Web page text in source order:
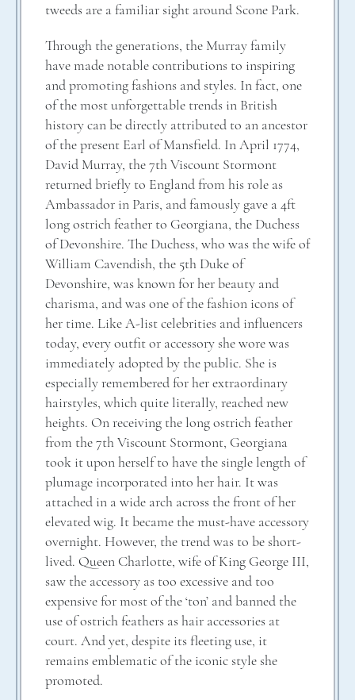
tweeds are a familiar sight around Scone Park.
Through the generations, the Murray family
have made notable contributions to inspiring
and promoting fashions and styles. In fact, one
of the most unforgettable trends in British
history can be directly attributed to an ancestor
of the present Earl of Mansfield. In April 1774,
David Murray, the 7th Viscount Stormont
returned briefly to England from his role as
Ambassador in Paris, and famously gave a 4ft
long ostrich feather to Georgiana, the Duchess
of Devonshire. The Duchess, who was the wife of
William Cavendish, the 5th Duke of
Devonshire, was known for her beauty and
charisma, and was one of the fashion icons of
her time. Like A-list celebrities and influencers
today, every outfit or accessory she wore was
immediately adopted by the public. She is
especially remembered for her extraordinary
hairstyles, which quite literally, reached new
heights. On receiving the long ostrich feather
from the 7th Viscount Stormont, Georgiana
took it upon herself to have the single length of
plumage incorporated into her hair. It was
attached in a wide arch across the front of her
elevated wig. It became the must-have accessory
overnight. However, the trend was to be short-
lived. Queen Charlotte, wife of King George III,
saw the accessory as too excessive and too
expensive for most of the ‘ton’ and banned the
use of ostrich feathers as hair accessories at
court. And yet, despite its fleeting use, it
remains emblematic of the iconic style she
promoted.